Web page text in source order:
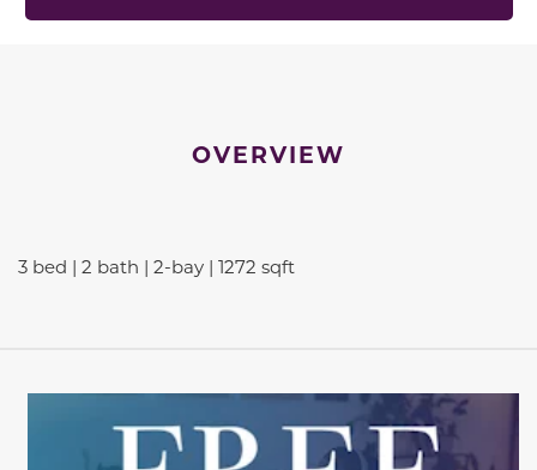
OVERVIEW
3 bed | 2 bath | 2-bay | 1272 sqft